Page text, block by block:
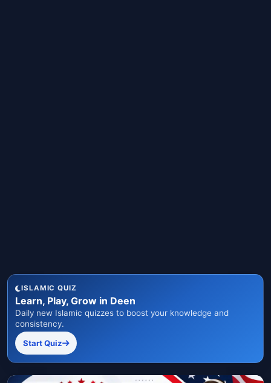
ISLAMIC QUIZ
Learn, Play, Grow in Deen
Daily new Islamic quizzes to boost your knowledge and
consistency.
Start Quiz